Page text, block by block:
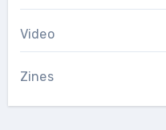
Video
Zines